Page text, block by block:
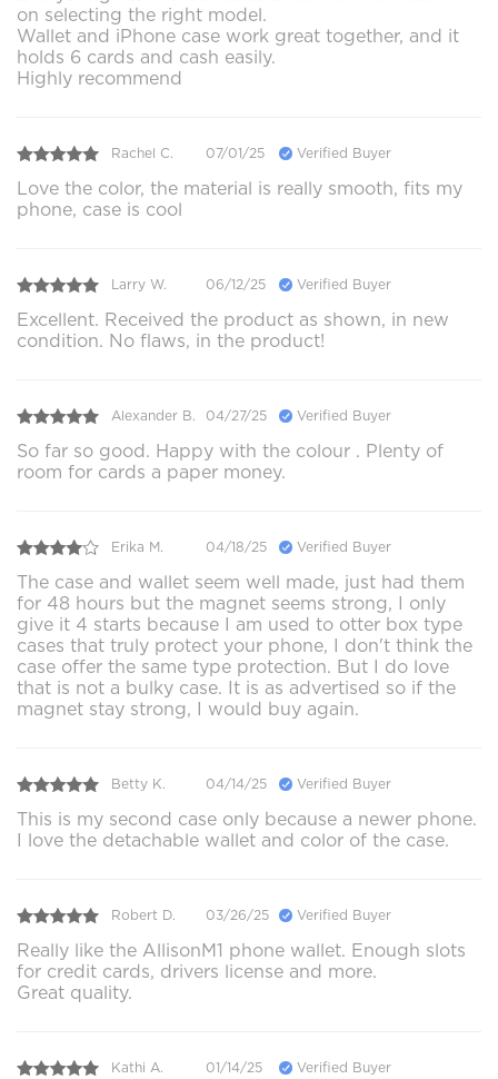
on selecting the right model.
Wallet and iPhone case work great together, and it
holds 6 cards and cash easily.
Highly recommend
Rachel C. 07/01/25 Verified Buyer
Love the color, the material is really smooth, fits my
phone, case is cool
Larry W. 06/12/25 Verified Buyer
Excellent. Received the product as shown, in new
condition. No flaws, in the product!
Alexander B. 04/27/25 Verified Buyer
So far so good. Happy with the colour . Plenty of
room for cards a paper money.
Erika M. 04/18/25 Verified Buyer
The case and wallet seem well made, just had them
for 48 hours but the magnet seems strong, I only
give it 4 starts because I am used to otter box type
cases that truly protect your phone, I don't think the
case offer the same type protection. But I do love
that is not a bulky case. It is as advertised so if the
magnet stay strong, I would buy again.
Betty K. 04/14/25 Verified Buyer
This is my second case only because a newer phone.
I love the detachable wallet and color of the case.
Robert D. 03/26/25 Verified Buyer
Really like the AllisonM1 phone wallet. Enough slots
for credit cards, drivers license and more.
Great quality.
Kathi A. 01/14/25 Verified Buyer